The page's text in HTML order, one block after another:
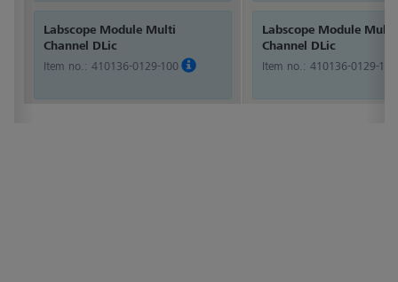
Labscope Module Multi
Channel DLic
Item no.: 410136-0129-100
Labscope Module Multi
Channel DLic
Item no.: 410136-0129-100